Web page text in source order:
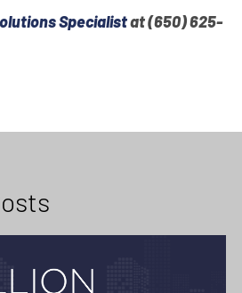
Specialistat (650) 625-